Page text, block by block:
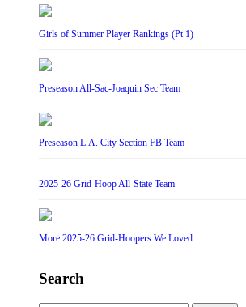
Girls of Summer Player Rankings (Pt 1)
Preseason All-Sac-Joaquin Sec Team
Preseason L.A. City Section FB Team
2025-26 Grid-Hoop All-State Team
More 2025-26 Grid-Hoopers We Loved
Search